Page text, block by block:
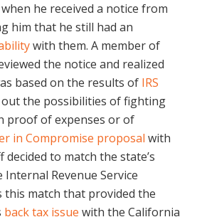
he received a notice from
him that he still had an
with them. A member of
the notice and realized
based on the results of IRS
the possibilities of fighting
proof of expenses or of
in Compromise proposal with
to match the state’s
Revenue Service
match that provided the
back tax issue with the California